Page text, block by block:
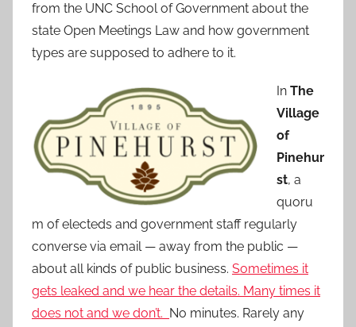
from the UNC School of Government about the
state Open Meetings Law and how government
types are supposed to adhere to it.
In The
Village
of
Pinehur
st, a
quoru
m of electeds and government staff regularly
converse via email — away from the public —
about all kinds of public business. Sometimes it
gets leaked and we hear the details. Many times it
does not and we don’t. No minutes. Rarely any